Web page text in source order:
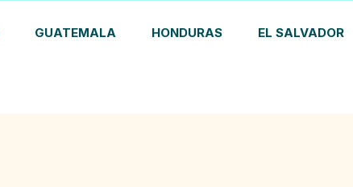
GUATEMALA HONDURAS EL SALVADOR